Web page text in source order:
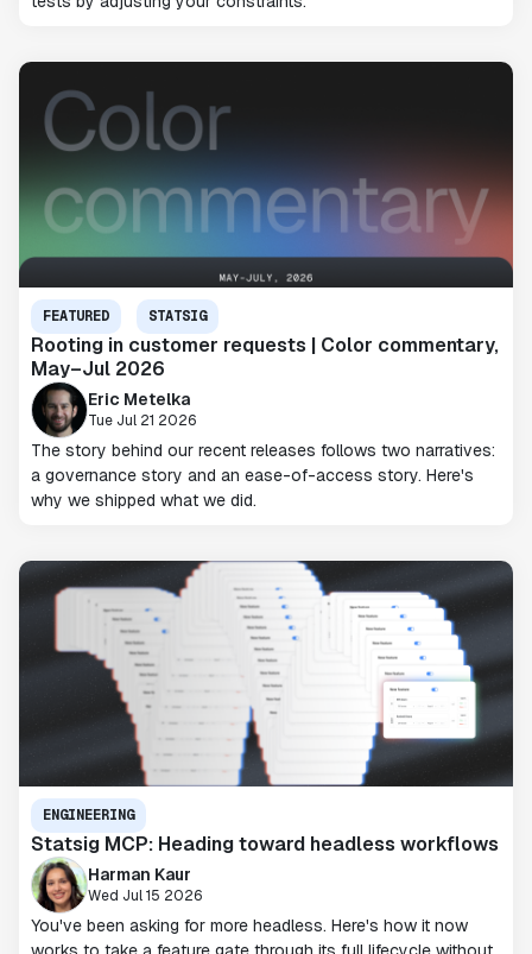
FEATURED STATSIG
Rooting in customer requests | Color commentary,
May–Jul 2026
Eric Metelka
Tue Jul 21 2026
The story behind our recent releases follows two narratives:
a governance story and an ease-of-access story. Here's
why we shipped what we did.
ENGINEERING
Statsig MCP: Heading toward headless workflows
Harman Kaur
Wed Jul 15 2026
You've been asking for more headless. Here's how it now